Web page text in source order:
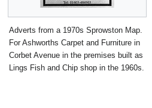
Adverts from a 1970s Sprowston Map.
For Ashworths Carpet and Furniture in
Corbet Avenue in the premises built as
Lings Fish and Chip shop in the 1960s.